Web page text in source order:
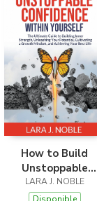
How to Build
Unstoppable
Confidence
Yourself
LARA J. NOBLE